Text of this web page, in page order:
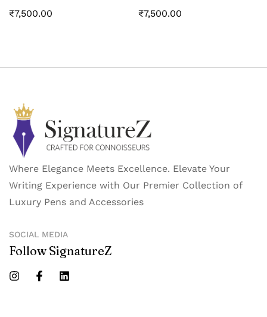
₹7,500.00 ₹7,500.00
Where Elegance Meets Excellence. Elevate Your
Writing Experience with Our Premier Collection of
Luxury Pens and Accessories
SOCIAL MEDIA
Follow SignatureZ